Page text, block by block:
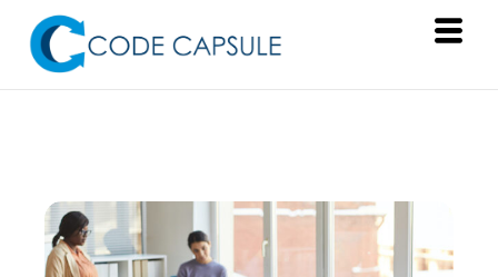
Services
Resources